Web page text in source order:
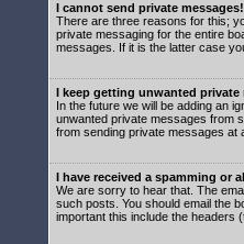
I cannot send private messages!
There are three reasons for this;
private messaging for the entire
messages. If it is the latter case
I keep getting unwanted private
In the future we will be adding an
unwanted private messages from
from sending private messages at
I have received a spamming or
We are sorry to hear that. The
such posts. You should email the
important this include the headers